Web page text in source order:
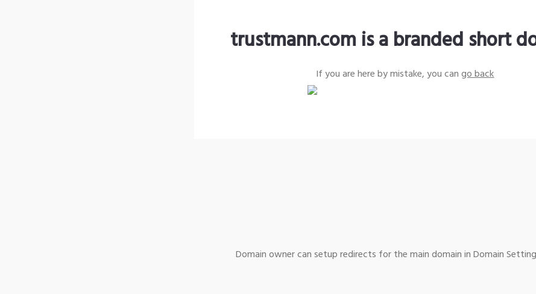
trustmann.com is a branded short
If you are here by mistake, you cango back
Domain owner can setup redirects for the main domain in Domain